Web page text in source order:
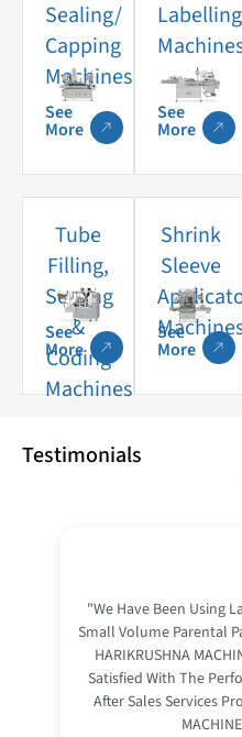
Sealing/
Capping
Machines
See
More
Labelling
See
More
Tube
Filling,
Sealing
&
Coding
Machines
See
More
Shrink
Sleeve
See
More
Testimonials
"We Have Been Using
Small Volume Parental
HARIKRUSHNA
Satisfied With The
After Sales Services